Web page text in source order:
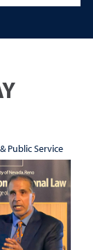
Public Service